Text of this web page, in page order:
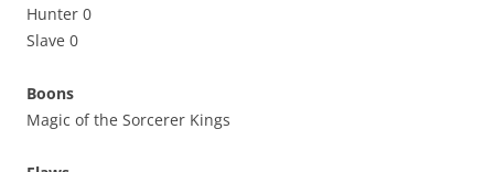
Hunter 0
Slave 0
Boons
Magic of the Sorcerer Kings